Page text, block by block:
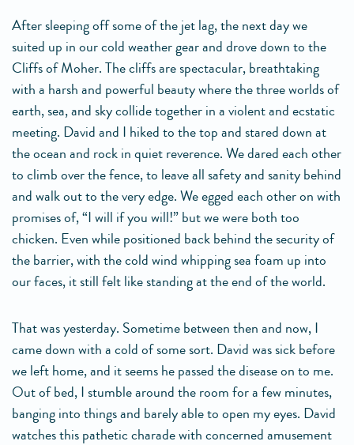
After sleeping off some of the jet lag, the next day we
suited up in our cold weather gear and drove down to the
Cliffs of Moher. The cliffs are spectacular, breathtaking
with a harsh and powerful beauty where the three worlds of
earth, sea, and sky collide together in a violent and ecstatic
meeting. David and I hiked to the top and stared down at
the ocean and rock in quiet reverence. We dared each other
to climb over the fence, to leave all safety and sanity behind
and walk out to the very edge. We egged each other on with
promises of, “I will if you will!” but we were both too
chicken. Even while positioned back behind the security of
the barrier, with the cold wind whipping sea foam up into
our faces, it still felt like standing at the end of the world.
That was yesterday. Sometime between then and now, I
came down with a cold of some sort. David was sick before
we left home, and it seems he passed the disease on to me.
Out of bed, I stumble around the room for a few minutes,
banging into things and barely able to open my eyes. David
watches this pathetic charade with concerned amusement